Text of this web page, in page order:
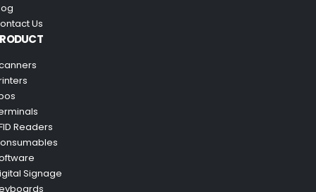
Us
Readers
Signage